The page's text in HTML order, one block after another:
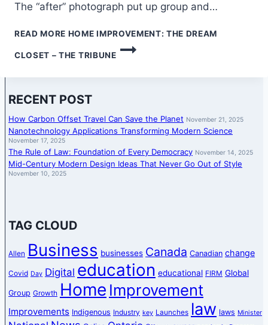
The “after” photograph put up group and…
READ MORE HOME IMPROVEMENT: THE DREAM
CLOSET – THE TRIBUNE
RECENT POST
How Carbon Offset Travel Can Save the Planet November 21, 2025
Nanotechnology Applications Transforming Modern Science
November 17, 2025
The Rule of Law: Foundation of Every Democracy November 14, 2025
Mid-Century Modern Design Ideas That Never Go Out of Style
November 10, 2025
TAG CLOUD
Allen Business businesses Canada Canadian change
Covid Day Digital education educational FIRM Global
Group Growth Home Improvement
Improvements Indigenous Industry key Launches law laws Minister